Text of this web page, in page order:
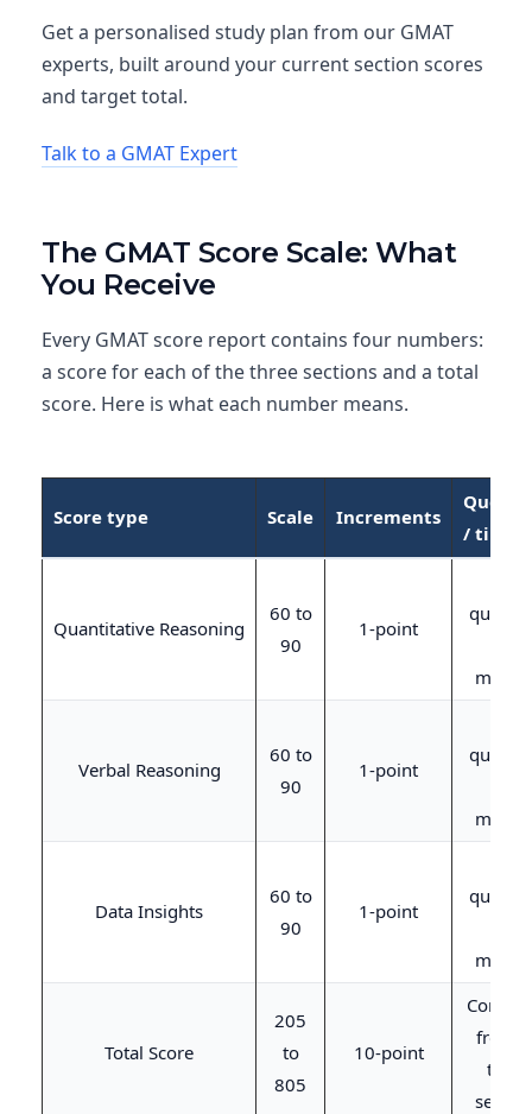
Get a personalised study plan from our GMAT
experts, built around your current section scores
and target total.
Talk to a GMAT Expert
The GMAT Score Scale: What
You Receive
Every GMAT score report contains four numbers:
a score for each of the three sections and a total
score. Here is what each number means.
Score type Scale Increments
/ time
Quantitative Reasoning
60 to
90
1-point
Verbal Reasoning
60 to
90
1-point
Data Insights
60 to
90
1-point
Total Score
205
to
805
10-point
from
three